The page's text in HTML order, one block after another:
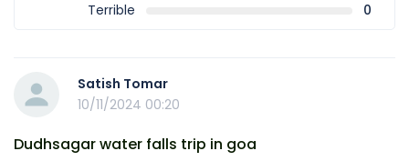
Terrible
0
Satish Tomar
10/11/2024 00:20
Dudhsagar water falls trip in goa